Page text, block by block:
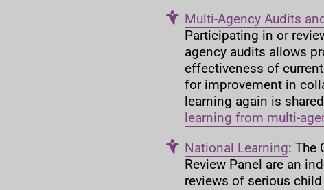
Multi-Agency Audits
Participating in or
agency audits allows
effectiveness of
for improvement in
learning again is
learning from multi-
National Learning: The
Review Panel are an
reviews of serious